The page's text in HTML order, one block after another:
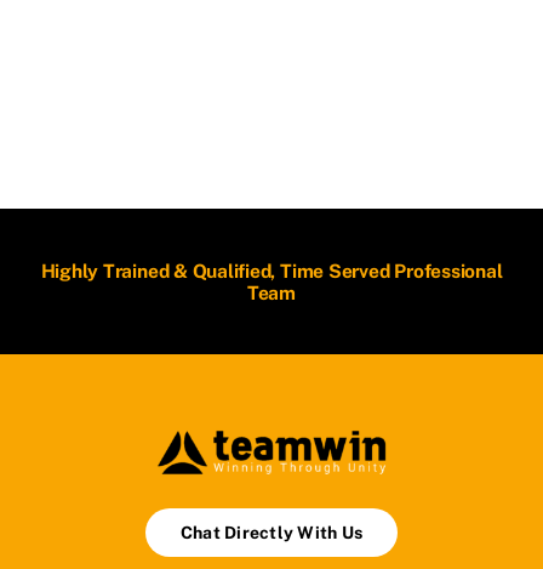
Highly Trained & Qualified, Time Served Professional
Team
Chat Directly With Us